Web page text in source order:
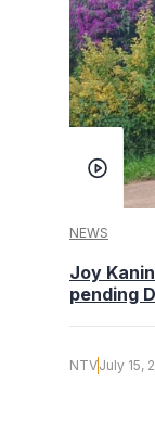
NEWS
Joy
pending
NTVJuly 15,